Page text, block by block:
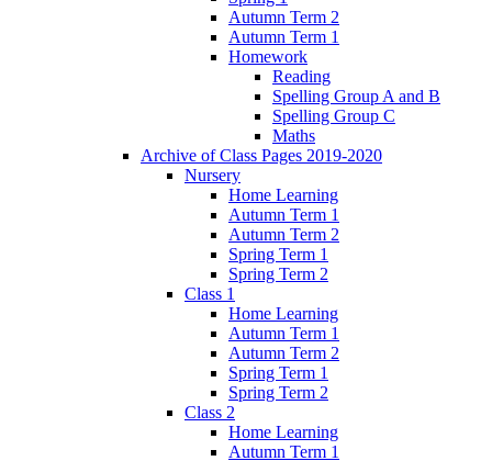
Autumn Term 2
Autumn Term 1
Homework
Reading
Spelling Group A and B
Spelling Group C
Maths
Archive of Class Pages 2019-2020
Nursery
Home Learning
Autumn Term 1
Autumn Term 2
Spring Term 1
Spring Term 2
Class 1
Home Learning
Autumn Term 1
Autumn Term 2
Spring Term 1
Spring Term 2
Class 2
Home Learning
Autumn Term 1